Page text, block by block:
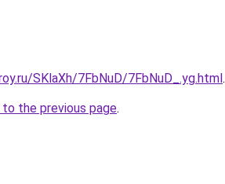
SKlaXh/7FbNuD/7FbNuD_.yg.html.
the previous page.